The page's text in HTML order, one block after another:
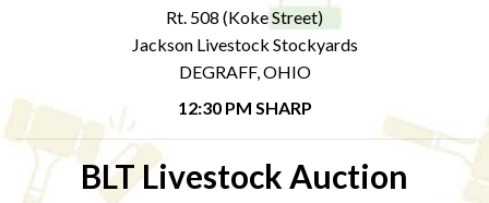
Rt. 508 (Koke Street)
Jackson Livestock Stockyards
DEGRAFF, OHIO
12:30 PM SHARP
BLT Livestock Auction